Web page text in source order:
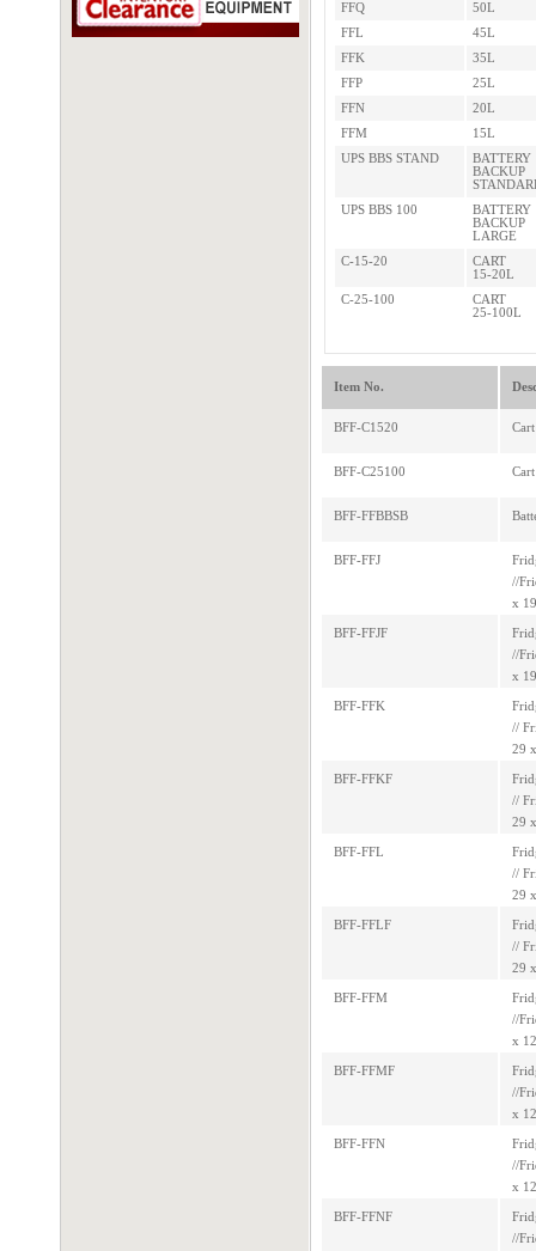
FFQ
50L
FFL
45L
FFK
35L
FFP
25L
FFN
20L
FFM
15L
UPS BBS STAND
BATTERY
BACKUP
UPS BBS 100
BATTERY
BACKUP
LARGE
C-15-20
CART
15-20L
C-25-100
CART
25-100L
Item No.
BFF-C1520
BFF-C25100
BFF-FFBBSB
BFF-FFJ
//
x
BFF-FFJF
//
x
BFF-FFK
//
29
BFF-FFKF
//
29
BFF-FFL
//
29
BFF-FFLF
//
29
BFF-FFM
//
x
BFF-FFMF
//
x
BFF-FFN
//
x
BFF-FFNF
//